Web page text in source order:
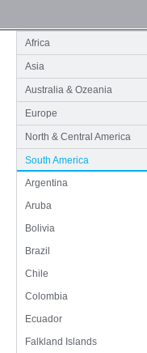
Africa
Asia
Australia & Ozeania
Europe
North & Central America
South America
Argentina
Aruba
Bolivia
Brazil
Chile
Colombia
Ecuador
Falkland Islands